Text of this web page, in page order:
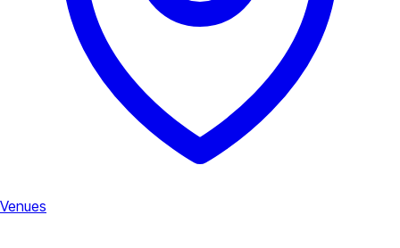
Venues